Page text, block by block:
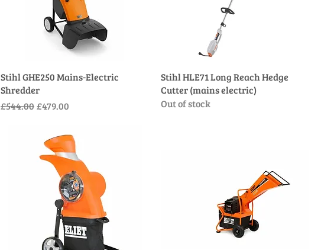
Stihl GHE250 Mains-Electric
Shredder
Regular Price
£544.00Sale Price
£479.00
Stihl HLE71 Long Reach Hedge
Cutter (mains electric)
Out of stock